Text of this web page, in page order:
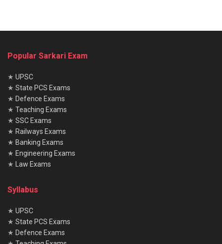
Popular Sarkari Exam
★ UPSC
★ State PCS Exams
★ Defence Exams
★ Teaching Exams
★ SSC Exams
★ Railways Exams
★ Banking Exams
★ Engineering Exams
★
Law Exams
Syllabus
★ UPSC
★ State PCS Exams
★ Defence Exams